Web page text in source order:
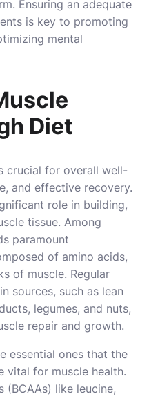
Ensuring an adequate
is key to promoting
mental
Diet
crucial for overall well-
and effective recovery.
role in building,
tissue. Among
paramount
of amino acids,
of muscle. Regular
sources, such as lean
legumes, and nuts,
repair and growth.
essential ones that the
vital for muscle health.
(BCAAs) like leucine,